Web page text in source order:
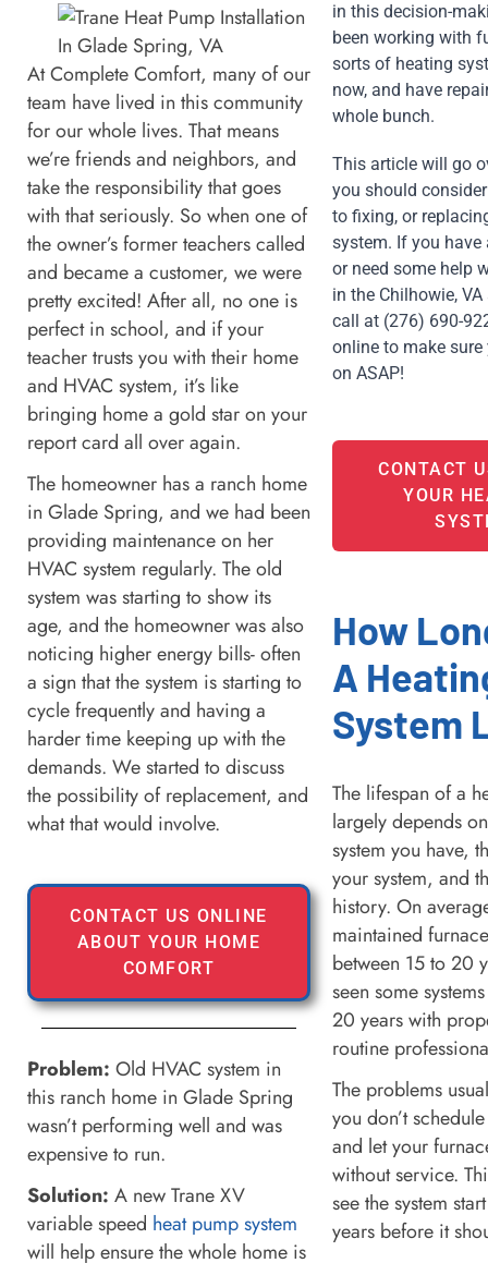
At Complete Comfort, many of our
team have lived in this community
for our whole lives. That means
we’re friends and neighbors, and
take the responsibility that goes
with that seriously. So when one of
the owner’s former teachers called
and became a customer, we were
pretty excited! After all, no one is
perfect in school, and if your
teacher trusts you with their home
and HVAC system, it’s like
bringing home a gold star on your
report card all over again.
The homeowner has a ranch home
in Glade Spring, and we had been
providing maintenance on her
HVAC system regularly. The old
system was starting to show its
age, and the homeowner was also
noticing higher energy bills- often
a sign that the system is starting to
cycle frequently and having a
harder time keeping up with the
demands. We started to discuss
the possibility of replacement, and
what that would involve.
CONTACT US ONLINE
ABOUT YOUR HOME
COMFORT
Problem: Old HVAC system in
this ranch home in Glade Spring
wasn’t performing well and was
expensive to run.
Solution: A new Trane XV
variable speed heat pump system
will help ensure the whole home is
in this decision-
been working with
sorts of heating
now, and have
whole bunch.
This article will go
you should
to fixing, or
system. If you have
or need some help
in the Chilhowie,
call at (276) 690-
online to make
on ASAP!
CONTACT
YOUR
How
A
System
The lifespan of a
largely depends
system you have,
your system, and
history. On
maintained
between 15 to 20
seen some
20 years with
routine
The problems
you don’t
and let your
without service.
see the system
years before it